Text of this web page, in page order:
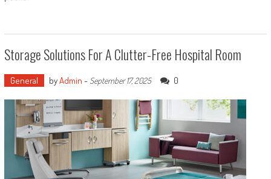
Storage Solutions For A Clutter-Free Hospital Room
General byAdmin - September 17, 2025 0